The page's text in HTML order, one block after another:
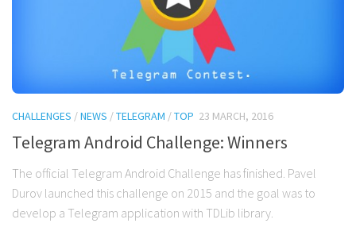
CHALLENGES /NEWS /TELEGRAM /TOP 23 MARCH, 2016
Telegram Android Challenge: Winners
The official Telegram Android Challenge has finished. Pavel
Durov launched this challenge on 2015 and the goal was to
develop a Telegram application with TDLib library.